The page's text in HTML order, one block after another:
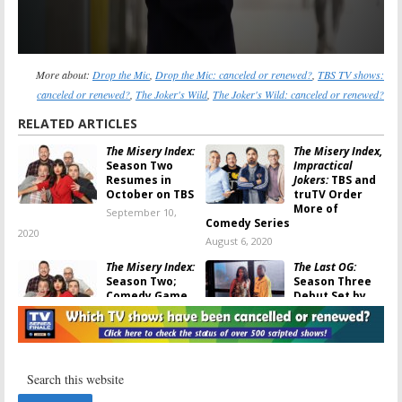
More about: Drop the Mic Drop the Mic: canceled or renewed? TBS TV shows:
canceled or renewed? The Joker's Wild, The Joker's Wild: canceled or renewed?
RELATED ARTICLES
The Misery Index:
Season Two
Resumes in
October on TBS
September 10,
2020
The Misery Index,
Impractical
Jokers:TBS and
truTV Order
More of
Comedy Series
August 6, 2020
The Misery Index:
Season Two;
Comedy Game
Show Returning
to TBS
April 8, 2020
The Last OG:
Season Three
Debut Set by
TBS
February 14, 2020
Season Two